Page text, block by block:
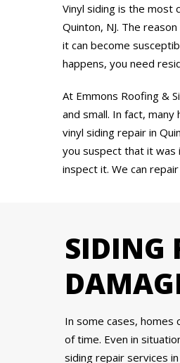
Vinyl siding is the most
Quinton, NJ. The
it can become
happens, you need
At Emmons Roofing &
and small. In fact,
vinyl siding repair in
you suspect that it was
inspect it. We can
SIDING
In some cases, homes
of time. Even in
siding repair services